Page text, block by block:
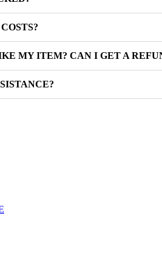
MY ITEM? CAN I GET A